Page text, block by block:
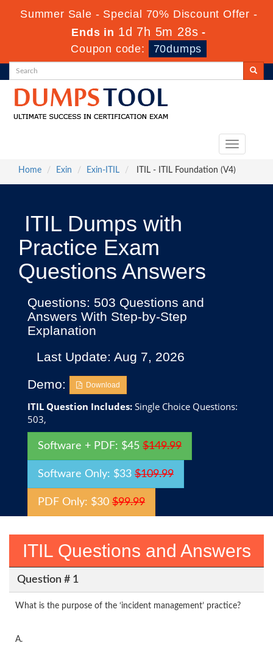
Summer Sale - Special 70% Discount Offer -
Ends in 1d 7h 5m 27s -
Coupon code:
70dumps
Toggle
Home
Exin Exin-ITIL ITIL - ITIL Foundation (V4)
ITIL Dumps with
Practice Exam
Questions Answers
Questions: 503 Questions and
Answers With Step-by-Step
Explanation
Last Update: Aug 7, 2026
Demo:
Download
ITIL Question Includes: Single Choice Questions:
503,
Software + PDF: $45 $149.99
Software Only: $33 $109.99
PDF Only: $30 $99.99
ITIL Questions and Answers
Question # 1
What is the purpose of the ‘incident management’ practice?
A.